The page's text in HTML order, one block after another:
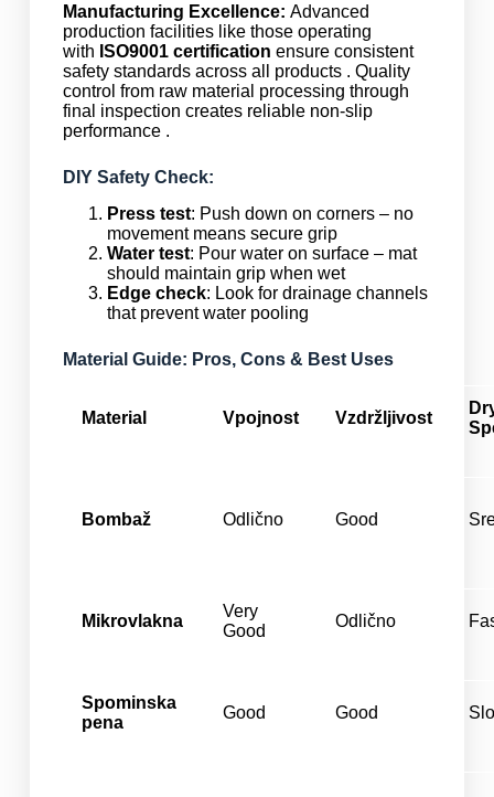
Manufacturing Excellence: Advanced
production facilities like those operating
with ISO9001 certification ensure consistent
safety standards across all products . Quality
control from raw material processing through
final inspection creates reliable non-slip
performance .
DIY Safety Check:
Press test: Push down on corners – no
movement means secure grip
Water test: Pour water on surface – mat
should maintain grip when wet
Edge check: Look for drainage channels
that prevent water pooling
Material Guide: Pros, Cons & Best Uses
Material Vpojnost Vzdržljivost
Bombaž Odlično Good
Mikrovlakna
Very
Good
Odlično
Spominska
pena
Good Good